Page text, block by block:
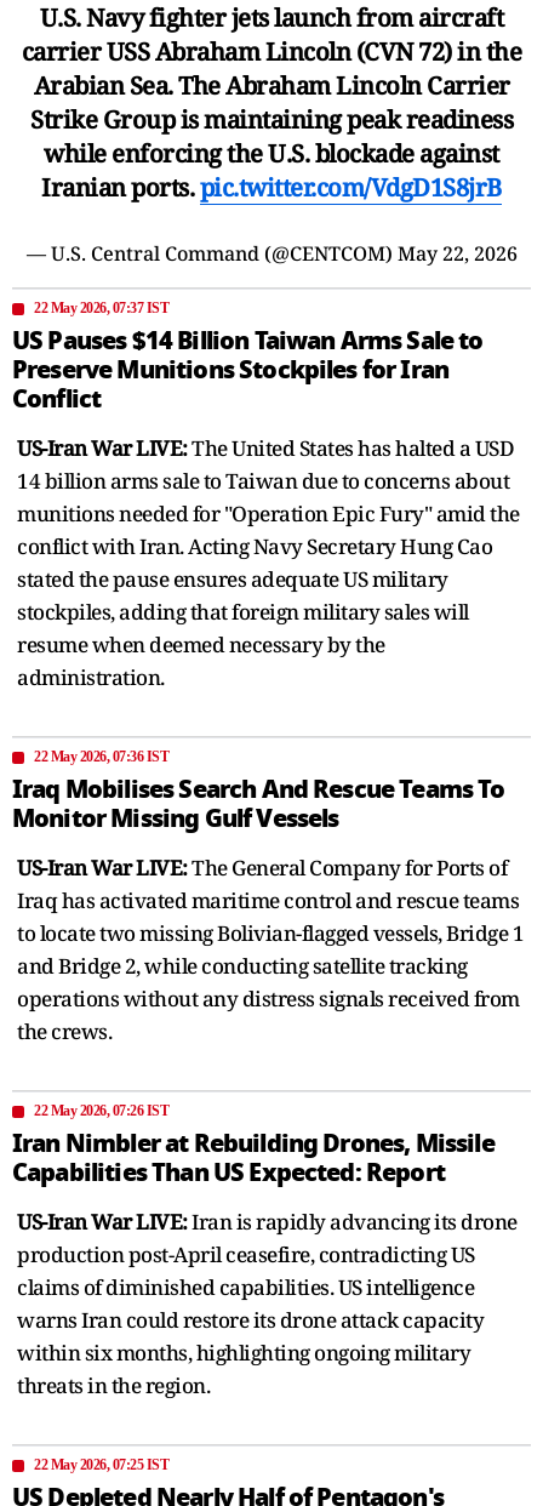
U.S. Navy fighter jets launch from aircraft
carrier USS Abraham Lincoln (CVN 72) in the
Arabian Sea. The Abraham Lincoln Carrier
Strike Group is maintaining peak readiness
while enforcing the U.S. blockade against
Iranian ports.pic.twitter.com/VdgD1S8jrB
— U.S. Central Command (@CENTCOM) May 22, 2026
22 May 2026, 07:37 IST
US Pauses $14 Billion Taiwan Arms Sale to
Preserve Munitions Stockpiles for Iran
Conflict
US-Iran War LIVE:The United States has halted a USD
14 billion arms sale to Taiwan due to concerns about
munitions needed for "Operation Epic Fury" amid the
conflict with Iran. Acting Navy Secretary Hung Cao
stated the pause ensures adequate US military
stockpiles, adding that foreign military sales will
resume when deemed necessary by the
administration.
22 May 2026, 07:36 IST
Iraq Mobilises Search And Rescue Teams To
Monitor Missing Gulf Vessels
US-Iran War LIVE:The General Company for Ports of
Iraq has activated maritime control and rescue teams
to locate two missing Bolivian-flagged vessels, Bridge 1
and Bridge 2, while conducting satellite tracking
operations without any distress signals received from
the crews.
22 May 2026, 07:26 IST
Iran Nimbler at Rebuilding Drones, Missile
Capabilities Than US Expected: Report
US-Iran War LIVE:Iran is rapidly advancing its drone
production post-April ceasefire, contradicting US
claims of diminished capabilities. US intelligence
warns Iran could restore its drone attack capacity
within six months, highlighting ongoing military
threats in the region.
22 May 2026, 07:25 IST
US Depleted Nearly Half of Pentagon's